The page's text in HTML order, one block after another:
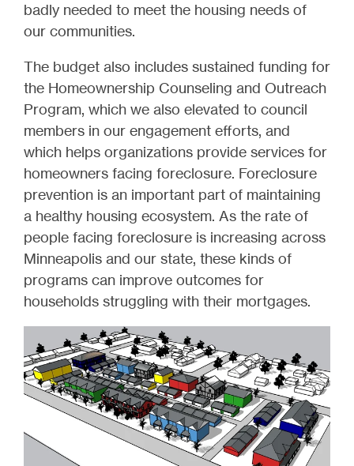
badly needed to meet the housing needs of
our communities.
The budget also includes sustained funding for
the Homeownership Counseling and Outreach
Program, which we also elevated to council
members in our engagement efforts, and
which helps organizations provide services for
homeowners facing foreclosure. Foreclosure
prevention is an important part of maintaining
a healthy housing ecosystem. As the rate of
people facing foreclosure is increasing across
Minneapolis and our state, these kinds of
programs can improve outcomes for
households struggling with their mortgages.